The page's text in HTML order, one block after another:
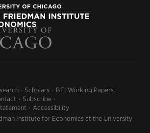
Scholars
BFI Working Papers
Subscribe
Accessibility
Institute for Economics at the University